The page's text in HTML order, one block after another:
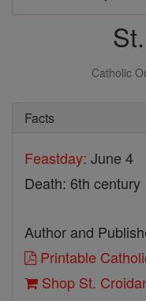
Catholic
Facts
Feastday: June 4
Death: 6th century
Author and
Printable
Shop St.